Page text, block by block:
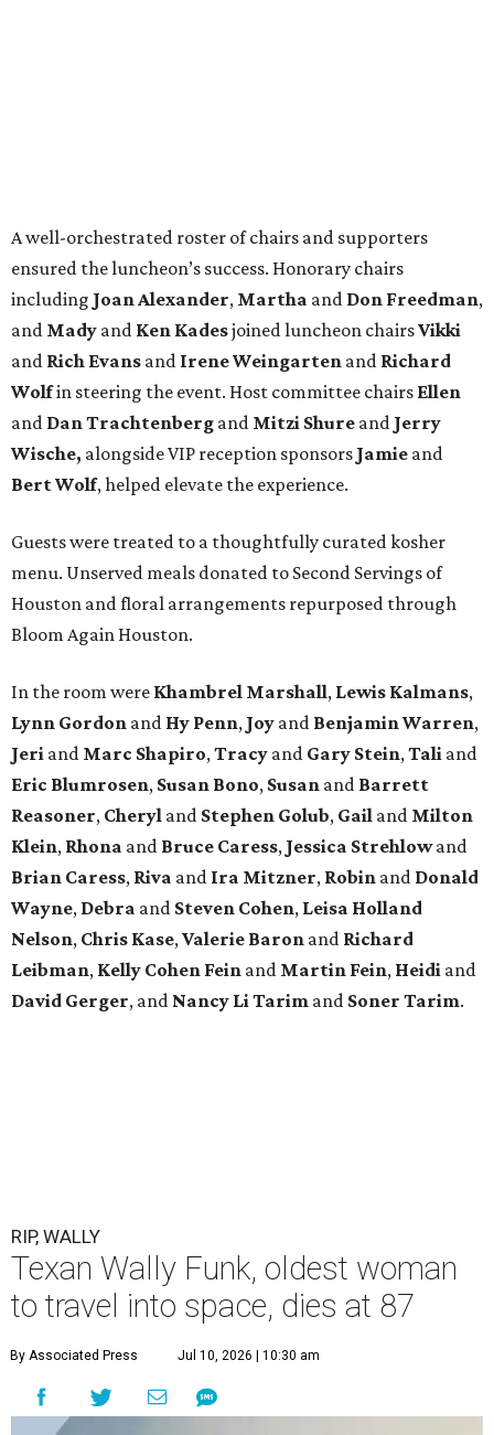
A well-orchestrated roster of chairs and supporters
ensured the luncheon’s success. Honorary chairs
including Joan Alexander, Martha and Don Freedman,
and Mady and Ken Kadesjoined luncheon chairsVikki
and Rich Evans and Irene Weingarten and Richard
Wolfin steering the event. Host committee chairs Ellen
and Dan Trachtenberg and Mitzi Shure and Jerry
Wische, alongside VIP reception sponsors Jamie and
Bert Wolf, helped elevate the experience.
Guests were treated to a thoughtfully curated kosher
menu. Unserved meals donated to Second Servings of
Houston and floral arrangements repurposed through
Bloom Again Houston.
In the room were Khambrel Marshall, Lewis Kalmans,
Lynn Gordon and Hy Penn, Joy and Benjamin Warren,
Jeri and Marc Shapiro,Tracy and Gary Stein,Tali and
Eric Blumrosen, Susan Bono, Susan and Barrett
Reasoner, Cheryl and Stephen Golub, Gail and Milton
Klein, Rhona and Bruce Caress, Jessica Strehlowand
Brian Caress, Riva and Ira Mitzner, Robin and Donald
Wayne, Debra and Steven Cohen, Leisa Holland
Nelson, Chris Kase,Valerie Baron and Richard
Leibman, Kelly Cohen Fein and Martin Fein, Heidi and
David Gerger, and Nancy Li Tarim and Soner Tarim.
RIP, WALLY
Texan Wally Funk, oldest woman
to travel into space, dies at 87
By Associated Press Jul 10, 2026 | 10:30 am